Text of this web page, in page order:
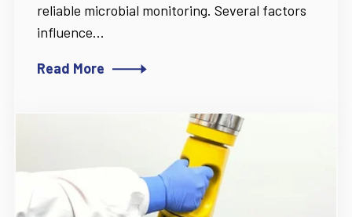
reliable microbial monitoring. Several factors
influence...
Read More